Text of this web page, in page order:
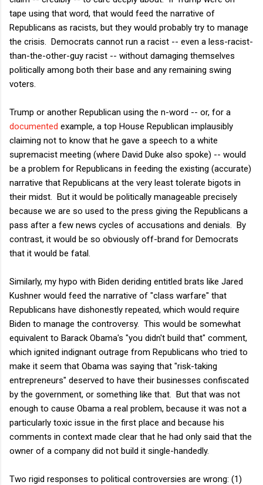
tape using that word, that would feed the narrative of
Republicans as racists, but they would probably try to manage
the crisis. Democrats cannot run a racist -- even a less-racist-
than-the-other-guy racist -- without damaging themselves
politically among both their base and any remaining swing
voters.
Trump or another Republican using the n-word -- or, for a
documented example, a top House Republican implausibly
claiming not to know that he gave a speech to a white
supremacist meeting (where David Duke also spoke) -- would
be a problem for Republicans in feeding the existing (accurate)
narrative that Republicans at the very least tolerate bigots in
their midst. But it would be politically manageable precisely
because we are so used to the press giving the Republicans a
pass after a few news cycles of accusations and denials. By
contrast, it would be so obviously off-brand for Democrats
that it would be fatal.
Similarly, my hypo with Biden deriding entitled brats like Jared
Kushner would feed the narrative of "class warfare" that
Republicans have dishonestly repeated, which would require
Biden to manage the controversy. This would be somewhat
equivalent to Barack Obama's "you didn't build that" comment,
which ignited indignant outrage from Republicans who tried to
make it seem that Obama was saying that "risk-taking
entrepreneurs" deserved to have their businesses confiscated
by the government, or something like that. But that was not
enough to cause Obama a real problem, because it was not a
particularly toxic issue in the first place and because his
comments in context made clear that he had only said that the
owner of a company did not build it single-handedly.
Two rigid responses to political controversies are wrong: (1)